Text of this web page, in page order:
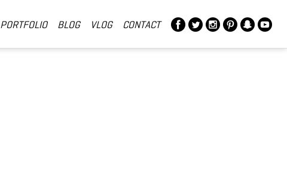
PORTFOLIO BLOG VLOG CONTACT